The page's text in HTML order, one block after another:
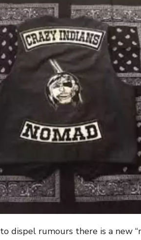
dispel rumours there is a new